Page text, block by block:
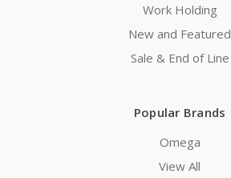
Work Holding
New and Featured
Sale & End of Line
Popular Brands
Omega
View All